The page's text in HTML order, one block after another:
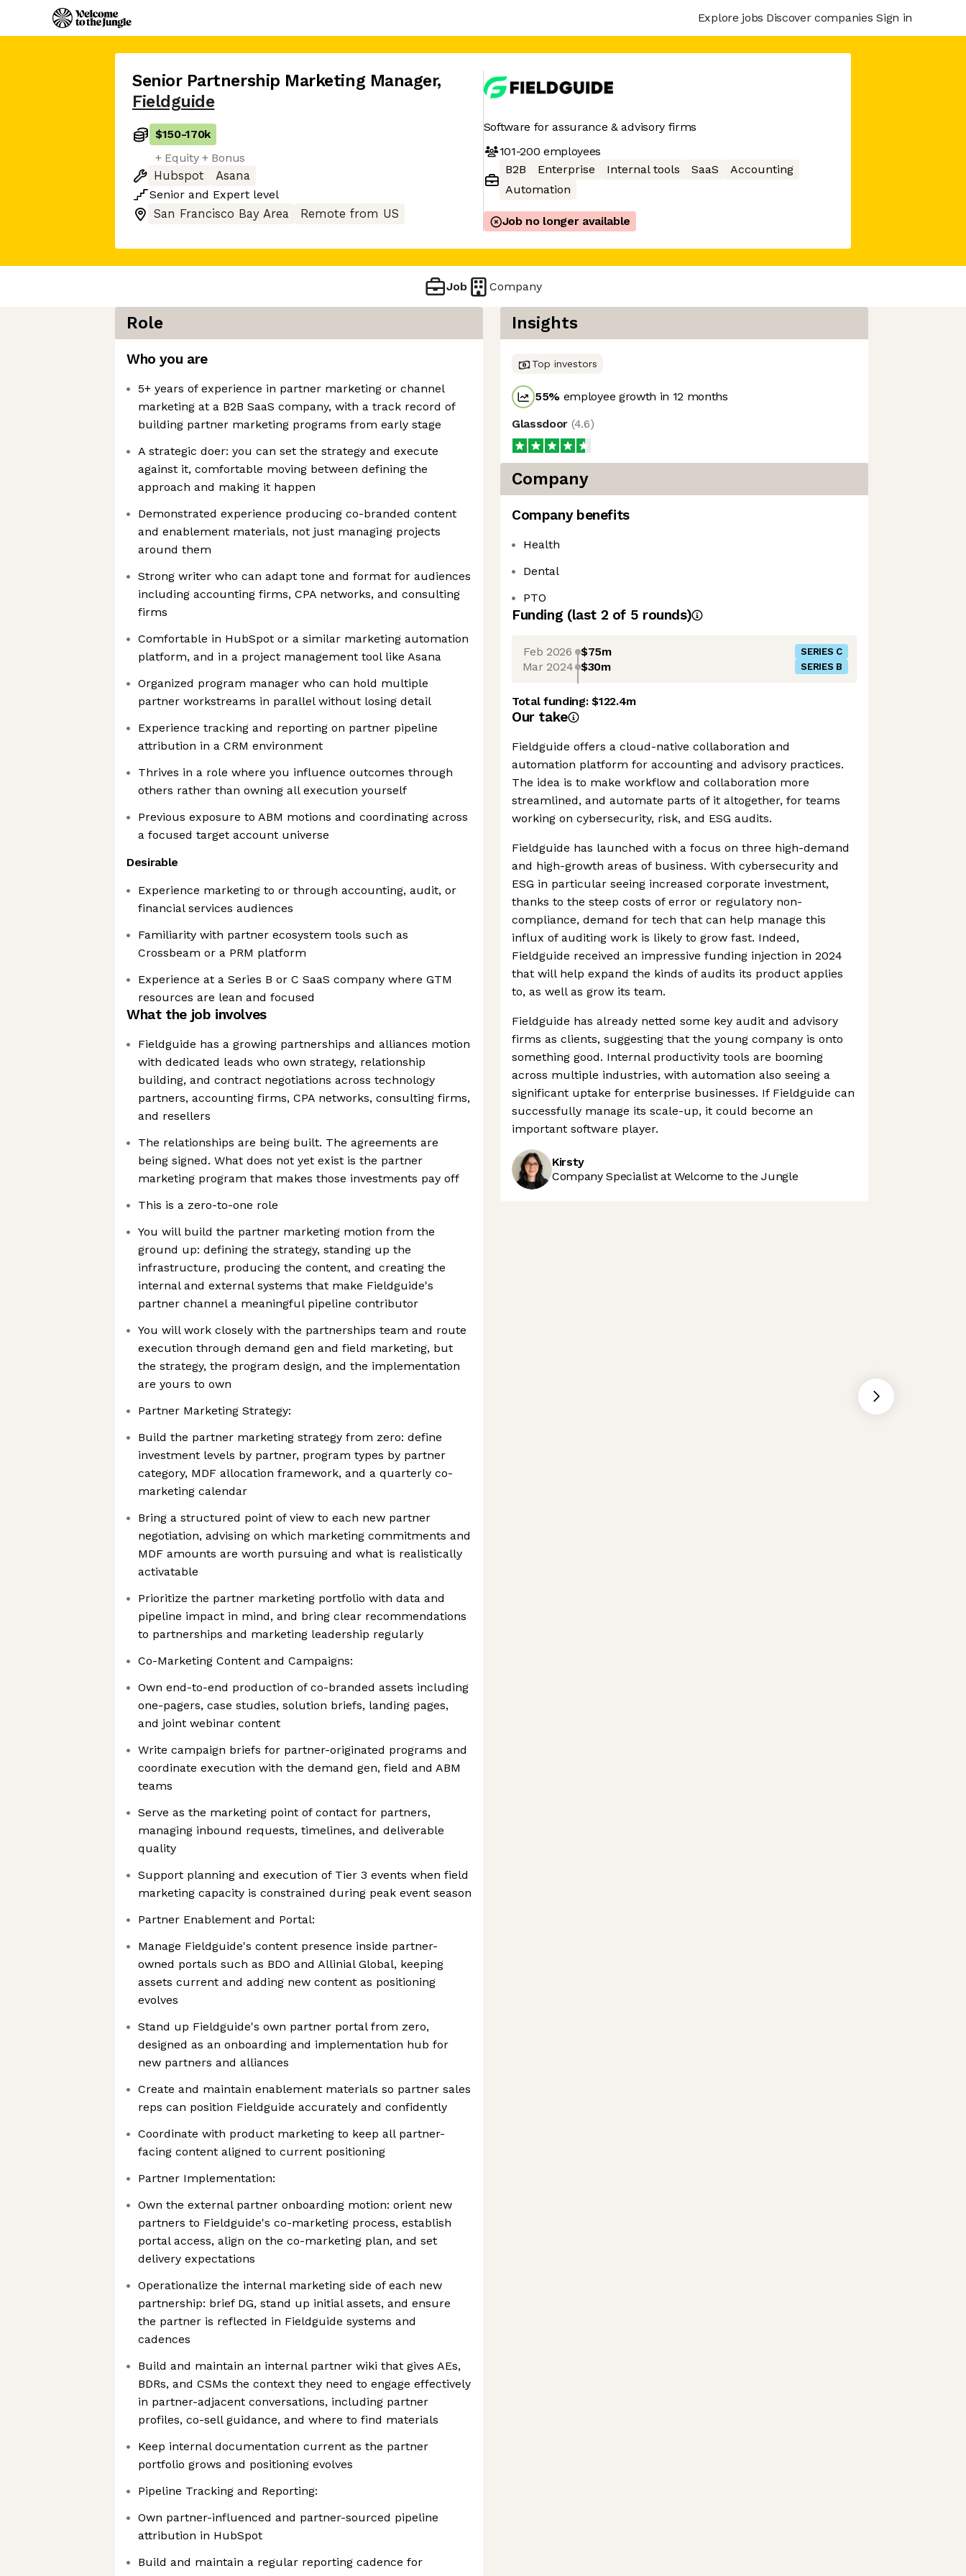
Explore jobs Discover companies Sign in
Senior Partnership Marketing Manager,
Fieldguide
$150-170k
+ Equity + Bonus
Hubspot
Asana
Senior and Expert level
San Francisco Bay Area
Remote from US
Software for assurance & advisory firms
101-200 employees
B2B
Enterprise Internal tools SaaS
Accounting
Automation
Job no longer available
Job Company
Role
Who you are
5+ years of experience in partner marketing or channel
marketing at a B2B SaaS company, with a track record of
building partner marketing programs from early stage
A strategic doer: you can set the strategy and execute
against it, comfortable moving between defining the
approach and making it happen
Demonstrated experience producing co-branded content
and enablement materials, not just managing projects
around them
Strong writer who can adapt tone and format for audiences
including accounting firms, CPA networks, and consulting
firms
Comfortable in HubSpot or a similar marketing automation
platform, and in a project management tool like Asana
Organized program manager who can hold multiple
partner workstreams in parallel without losing detail
Experience tracking and reporting on partner pipeline
attribution in a CRM environment
Thrives in a role where you influence outcomes through
others rather than owning all execution yourself
Previous exposure to ABM motions and coordinating across
a focused target account universe
Desirable
Experience marketing to or through accounting, audit, or
financial services audiences
Familiarity with partner ecosystem tools such as
Crossbeam or a PRM platform
Experience at a Series B or C SaaS company where GTM
resources are lean and focused
What the job involves
Fieldguide has a growing partnerships and alliances motion
with dedicated leads who own strategy, relationship
building, and contract negotiations across technology
partners, accounting firms, CPA networks, consulting firms,
and resellers
The relationships are being built. The agreements are
being signed. What does not yet exist is the partner
marketing program that makes those investments pay off
This is a zero-to-one role
You will build the partner marketing motion from the
ground up: defining the strategy, standing up the
infrastructure, producing the content, and creating the
internal and external systems that make Fieldguide's
partner channel a meaningful pipeline contributor
You will work closely with the partnerships team and route
execution through demand gen and field marketing, but
the strategy, the program design, and the implementation
are yours to own
Partner Marketing Strategy:
Build the partner marketing strategy from zero: define
investment levels by partner, program types by partner
category, MDF allocation framework, and a quarterly co-
marketing calendar
Bring a structured point of view to each new partner
negotiation, advising on which marketing commitments and
MDF amounts are worth pursuing and what is realistically
activatable
Prioritize the partner marketing portfolio with data and
pipeline impact in mind, and bring clear recommendations
to partnerships and marketing leadership regularly
Co-Marketing Content and Campaigns:
Own end-to-end production of co-branded assets including
one-pagers, case studies, solution briefs, landing pages,
and joint webinar content
Write campaign briefs for partner-originated programs and
coordinate execution with the demand gen, field and ABM
teams
Serve as the marketing point of contact for partners,
managing inbound requests, timelines, and deliverable
quality
Support planning and execution of Tier 3 events when field
marketing capacity is constrained during peak event season
Partner Enablement and Portal:
Manage Fieldguide's content presence inside partner-
owned portals such as BDO and Allinial Global, keeping
assets current and adding new content as positioning
evolves
Stand up Fieldguide's own partner portal from zero,
designed as an onboarding and implementation hub for
new partners and alliances
Create and maintain enablement materials so partner sales
reps can position Fieldguide accurately and confidently
Coordinate with product marketing to keep all partner-
facing content aligned to current positioning
Partner Implementation:
Own the external partner onboarding motion: orient new
partners to Fieldguide's co-marketing process, establish
portal access, align on the co-marketing plan, and set
delivery expectations
Operationalize the internal marketing side of each new
partnership: brief DG, stand up initial assets, and ensure
the partner is reflected in Fieldguide systems and
cadences
Build and maintain an internal partner wiki that gives AEs,
BDRs, and CSMs the context they need to engage effectively
in partner-adjacent conversations, including partner
profiles, co-sell guidance, and where to find materials
Keep internal documentation current as the partner
portfolio grows and positioning evolves
Pipeline Tracking and Reporting:
Own partner-influenced and partner-sourced pipeline
attribution in HubSpot
Build and maintain a regular reporting cadence for
Insights
Top investors
55% employee growth in 12 months
Glassdoor (4.6)
Company
Company benefits
Health
Dental
PTO
Funding (last 2 of 5 rounds)
Feb 2026 $75m SERIES C
Mar 2024 $30m SERIES B
Total funding:$122.4m
Our take
Fieldguide offers a cloud-native collaboration and
automation platform for accounting and advisory practices.
The idea is to make workflow and collaboration more
streamlined, and automate parts of it altogether, for teams
working on cybersecurity, risk, and ESG audits.
Fieldguide has launched with a focus on three high-demand
and high-growth areas of business. With cybersecurity and
ESG in particular seeing increased corporate investment,
thanks to the steep costs of error or regulatory non-
compliance, demand for tech that can help manage this
influx of auditing work is likely to grow fast. Indeed,
Fieldguide received an impressive funding injection in 2024
that will help expand the kinds of audits its product applies
to, as well as grow its team.
Fieldguide has already netted some key audit and advisory
firms as clients, suggesting that the young company is onto
something good. Internal productivity tools are booming
across multiple industries, with automation also seeing a
significant uptake for enterprise businesses. If Fieldguide can
successfully manage its scale-up, it could become an
important software player.
Kirsty
Company Specialist at Welcome to the Jungle